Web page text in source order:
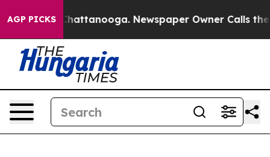
AGP PICKS
in Chattanooga. Newspaper Owner Calls the